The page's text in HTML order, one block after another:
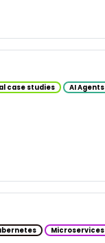
case studies AI Agents
Microservices